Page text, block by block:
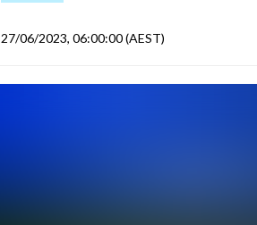
27/06/2023, 06:00:00(AEST)